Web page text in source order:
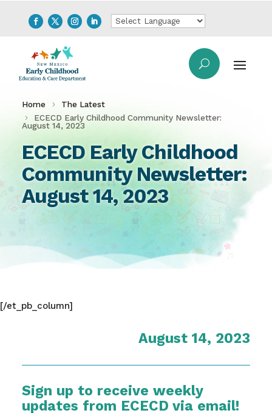
Home
The Latest
ECECD Early Childhood Community Newsletter:
August 14, 2023
ECECD Early Childhood
Community Newsletter:
August 14, 2023
[/et_pb_column]
August 14, 2023
Sign up to receive weekly
updates from ECECD via email!